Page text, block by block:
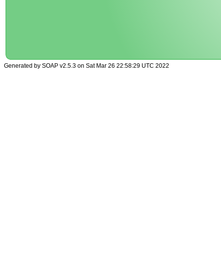
Generated by SOAP v2.5.3 on Sat Mar 26 22:58:29 UTC 2022